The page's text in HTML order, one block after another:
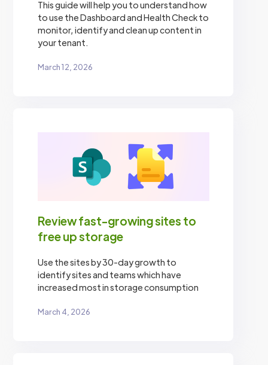
This guide will help you to understand how
to use the Dashboard and Health Check to
monitor, identify and clean up content in
your tenant.
March 12, 2026
Review fast-growing sites to
free up storage
Use the sites by 30-day growth to
identify sites and teams which have
increased most in storage consumption
March 4, 2026